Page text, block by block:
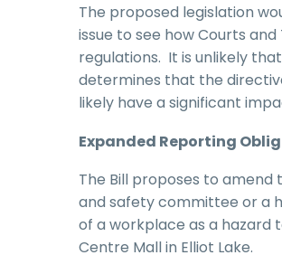
The proposed legislation
issue to see how Courts
regulations. It is unlikely
determines that the
likely have a significant
Expanded Reporting
The Bill proposes to amend
and safety committee or a
of a workplace as a hazard
Centre Mall in Elliot Lake.